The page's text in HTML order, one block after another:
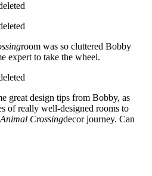
room was so cluttered Bobby
expert to take the wheel.
great design tips from Bobby, as
of really well-designed rooms to
Animal Crossingdecor journey. Can